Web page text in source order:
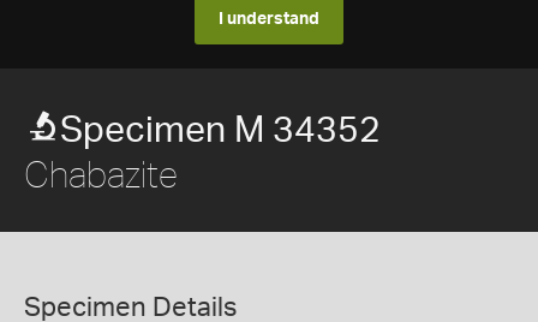
I understand
Specimen M 34352
Chabazite
Specimen Details